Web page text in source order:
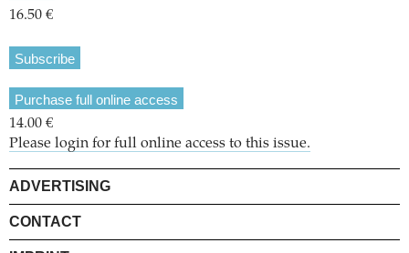
16.50 €
Subscribe
Purchase full online access
14.00 €
Please login for full online access to this issue.
ADVERTISING
CONTACT